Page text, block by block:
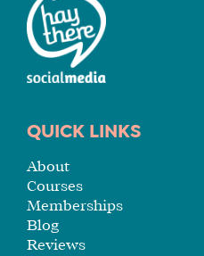
QUICK LINKS
About
Courses
Memberships
Blog
Reviews